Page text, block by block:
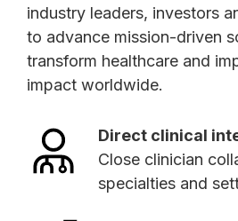
industry leaders, investors
to advance mission-driven
transform healthcare and
impact worldwide.
Direct clinical
Close clinician
specialties and